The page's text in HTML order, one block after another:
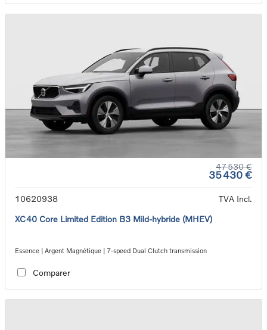
47 530 €
35 430 €
10620938
TVA Incl.
XC40 Core Limited Edition B3 Mild-hybride (MHEV)
Essence | Argent Magnétique | 7-speed Dual Clutch transmission
Comparer